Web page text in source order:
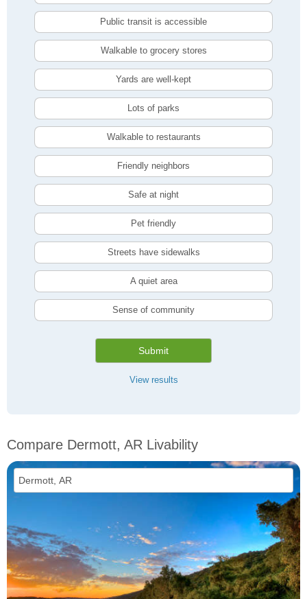
Public transit is accessible
Walkable to grocery stores
Yards are well-kept
Lots of parks
Walkable to restaurants
Friendly neighbors
Safe at night
Pet friendly
Streets have sidewalks
A quiet area
Sense of community
Submit
View results
Compare Dermott, AR Livability